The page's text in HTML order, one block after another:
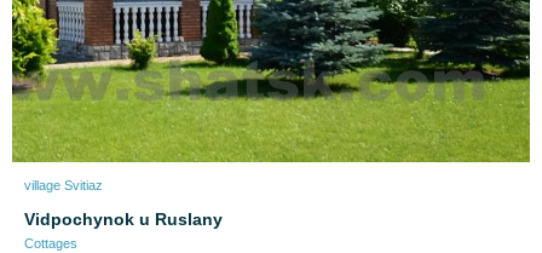
village Svitiaz
Vidpochynok u Ruslany
Cottages